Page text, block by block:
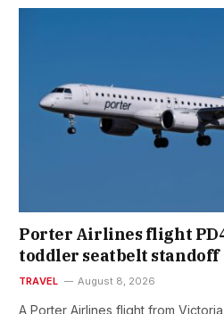
Porter Airlines flight
toddler seatbelt standoff
TRAVEL August 8, 2026
A Porter Airlines flight from